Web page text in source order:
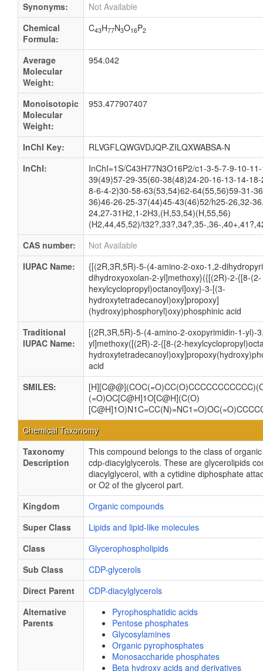
Synonyms:
Not Available
Chemical
Formula:
C43H77N3O16P2
Average
Molecular
Weight:
954.042
Monoisotopic
Molecular
Weight:
953.477907407
InChI Key:
RLVGFLQWGVDJQP-ZILQXWABSA-N
InChI:
InChI=1S/C43H77N3O16P2/c1-3-5-7-9-10-
39(49)57-29-35(60-38(48)24-20-16-13-14-
8-6-4-2)30-58-63(53,54)62-64(55,56)59-31-
36)46-26-25-37(44)45-43(46)52/h25-26,32-
24,27-31H2,1-2H3,(H,53,54)(H,55,56)
(H2,44,45,52)/t32?,33?,34?,35-,36-
CAS number:
Not Available
IUPAC Name:
{[(2R,3R,5R)-5-(4-amino-2-oxo-1,2-
dihydroxyoxolan-2-yl]methoxy}({[(2R)-2-{[8-(2-
hexylcyclopropyl)octanoyl]oxy}-3-[(3-
hydroxytetradecanoyl)oxy]propoxy]
(hydroxy)phosphoryl}oxy)phosphinic acid
Traditional
IUPAC Name:
[(2R,3R,5R)-5-(4-amino-2-oxopyrimidin-1-yl)-
yl]methoxy([(2R)-2-{[8-(2-
acid
SMILES:
(=O)OC[C@H]1O[C@H](C(O)
Chemical Taxonomy
Taxonomy
Description
This compound belongs to the class of
cdp-diacylglycerols. These are glycerolipids
diacylglycerol, with a cytidine diphosphate
or O2 of the glycerol part.
Kingdom
Organic compounds
Super Class
Lipids and lipid-like molecules
Class
Glycerophospholipids
Sub Class
CDP-glycerols
Direct Parent
CDP-diacylglycerols
Alternative
Parents
Pyrophosphatidic acids
Pentose phosphates
Glycosylamines
Organic pyrophosphates
Monosaccharide phosphates
Beta hydroxy acids and derivatives